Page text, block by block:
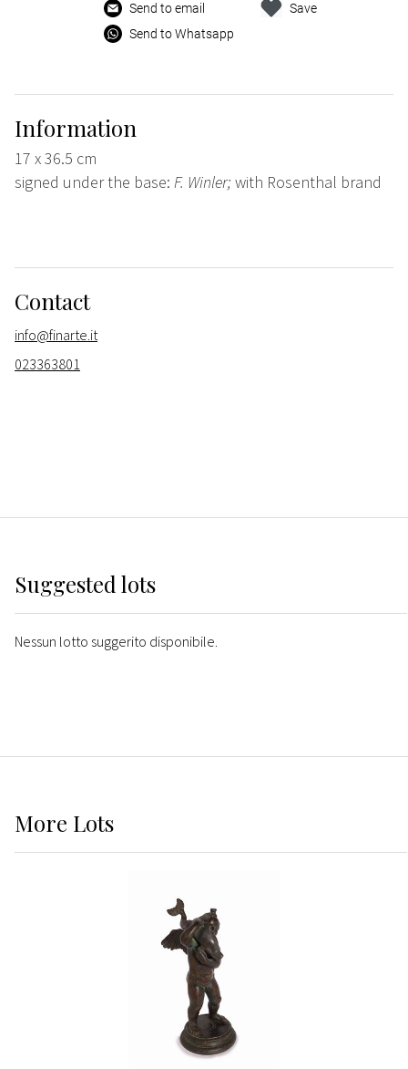
Send to email
Send to Whatsapp
Save
Information
17 x 36.5 cm
signed under the base: F. Winler; with Rosenthal brand
Contact
info@finarte.it
023363801
Suggested lots
Nessun lotto suggerito disponibile.
More Lots